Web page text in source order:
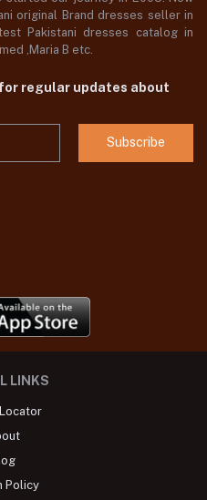
original Brand dresses seller in
Pakistani dresses catalog in
,Maria B etc.
regular updates about
Subscribe
LINKS
Policy